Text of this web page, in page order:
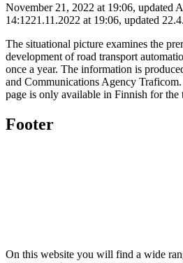
November 21, 2022 at 19:06, updated
14:1221.11.2022 at 19:06, updated
The situational picture examines the
development of road transport
once a year. The information is
and Communications Agency
page is only available in Finnish for the
Footer
On this website you will find a wide